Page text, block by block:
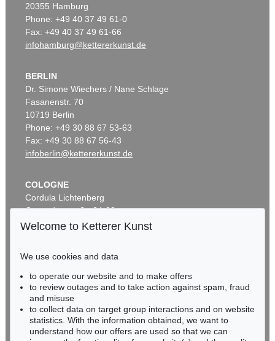
20355 Hamburg
Phone: +49 40 37 49 61-0
Fax: +49 40 37 49 61-66
infohamburg@kettererkunst.de
BERLIN
Dr. Simone Wiechers / Nane Schlage
Fasanenstr. 70
10719 Berlin
Phone: +49 30 88 67 53-63
Fax: +49 30 88 67 56-43
infoberlin@kettererkunst.de
COLOGNE
Cordula Lichtenberg
Gertrudenstraße 24-28
50667 Cologne
BADEN-WÜRTTEMBERG
HESSEN
RHINELAND-PALATINATE
Miriam Heß
Phone: +49 62 21 58 80-038
Welcome to Ketterer Kunst
We use cookies and data
to operate our website and to make offers
to review outages and to take action against spam, fraud
and misuse
to collect data on target group interactions and on website
statistics. With the information obtained, we want to
understand how our offers are used so that we can